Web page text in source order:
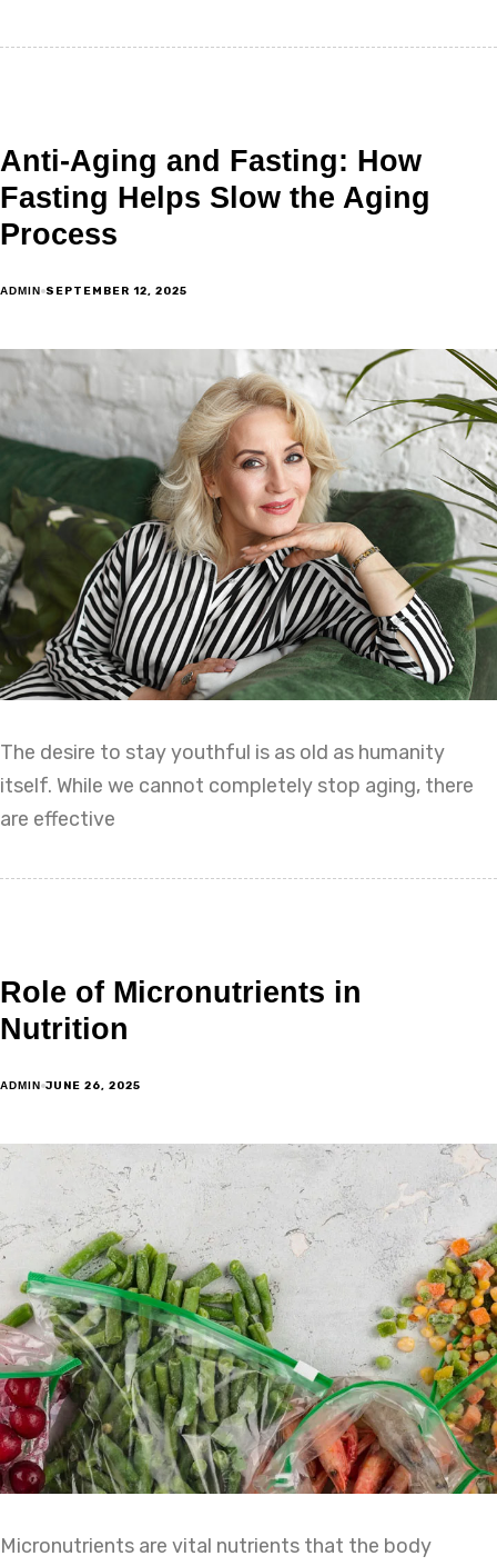
Anti-Aging and Fasting: How
Fasting Helps Slow the Aging
Process
ADMIN SEPTEMBER 12, 2025
The desire to stay youthful is as old as humanity
itself. While we cannot completely stop aging, there
are effective
Role of Micronutrients in
Nutrition
ADMIN JUNE 26, 2025
Micronutrients are vital nutrients that the body